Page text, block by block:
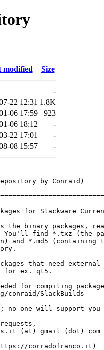
modified Size
-
22 12:31 1.8K
06 17:59
923
06 18:12
-
22 17:01
-
08 15:57 -
by Conraid)
for Slackware
the binary packages,
You'll find *.txz (the
and *.md5 (containing
that need external
for ex. qt5.
for compiling
conraid/SlackBuilds
no one will support
(at) gmail (dot) com
corradofranco.it)